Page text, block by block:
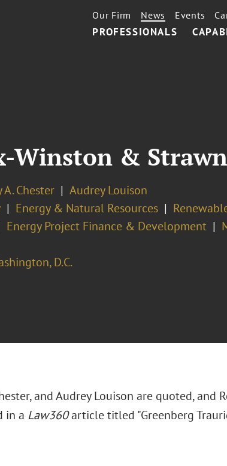
PROFESSIONALS
Our Firm News Events
Winston &
A. Chester
Audrey Louison
Energy & Natural Resources
Energy Project Finance & Development
D.C.
and Audrey Louison are quoted, and
in a Law360article titled "Greenberg